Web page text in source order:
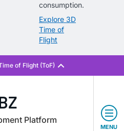
consumption.
Explore 3D
Time of
Flight
Platform
MENU